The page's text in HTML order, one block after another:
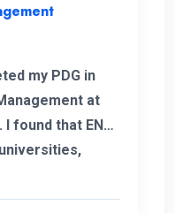
my PDG in
at
I found that ENC
for student.